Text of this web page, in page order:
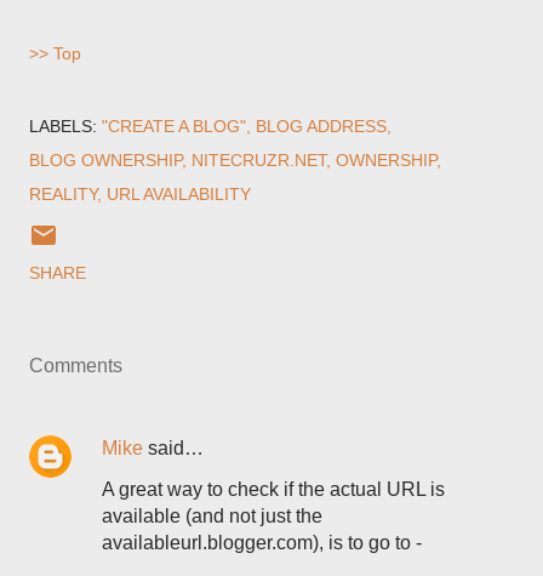
>> Top
LABELS: "CREATE A BLOG" BLOG ADDRESS
BLOG OWNERSHIP NITECRUZR.NET OWNERSHIP
REALITY URL AVAILABILITY
SHARE
Comments
Mike said…
A great way to check if the actual URL is
available (and not just the
availableurl.blogger.com), is to go to -